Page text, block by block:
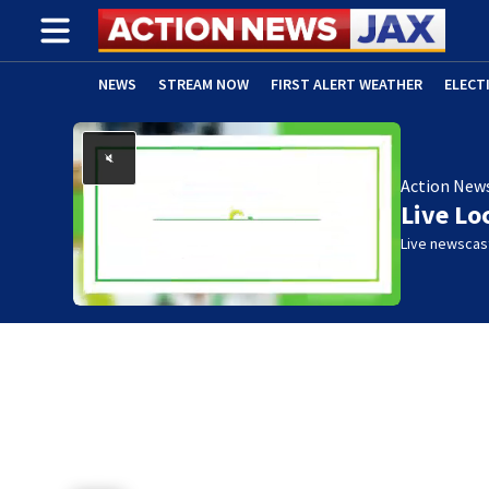
NEWS STREAM NOW FIRST ALERT WEATHER
ADVERTISE WITH US (OPENS IN NEW WINDOW)
Action
Live
Live